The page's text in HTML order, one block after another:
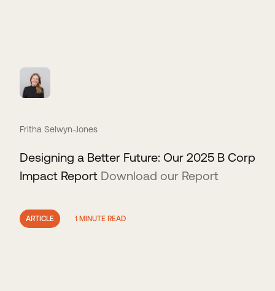
Fritha Selwyn-Jones
Designing a Better Future: Our 2025 B Corp
Impact Report Download our Report
ARTICLE 1 MINUTE READ